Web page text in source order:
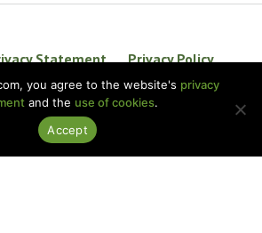
Statement
Privacy Policy
Disclaimer
rights reserved.
you agree to the website's privacy
and the use of cookies.
Accept